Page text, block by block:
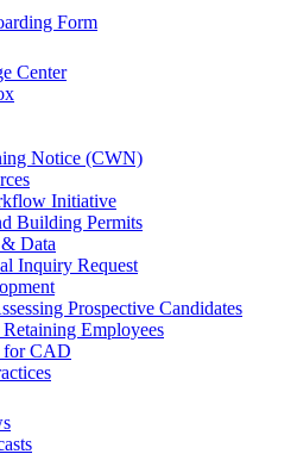
Form
Center
Notice (CWN)
Initiative
Building Permits
Data
Inquiry Request
Prospective Candidates
Employees
for CAD